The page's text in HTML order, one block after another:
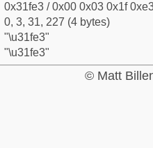
0x31fe3 / 0x00 0x03 0x1f
0, 3, 31, 227 (4 bytes)
"\u31fe3"
"\u31fe3"
© Matt